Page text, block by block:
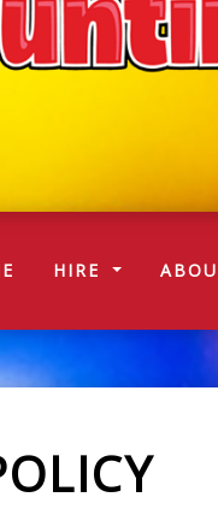
(CURRENT)
HIRE